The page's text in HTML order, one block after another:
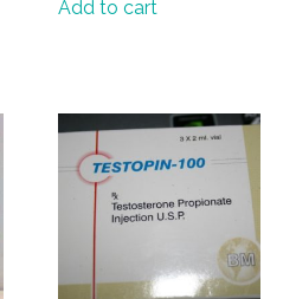
Add to cart